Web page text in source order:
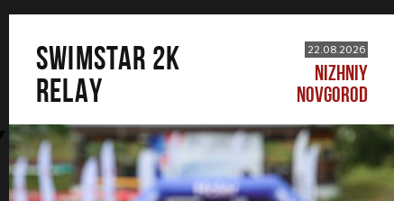
SWIMSTAR 2K
RELAY
22.08.2026
NIZHNIY
NOVGOROD